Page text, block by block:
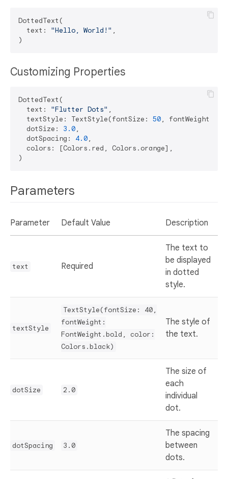
DottedText(
  text:
"Hello, World!" ,
Customizing Properties
DottedText(
  text:
"Flutter Dots" ,
  textStyle: TextStyle(fontSize:
50, fontWeight:
  dotSize:
3.0,
  dotSpacing:
4.0,
  colors: [Colors.red, Colors.orange],
Parameters
Parameter Default Value Description
text Required
The text to
be displayed
in dotted
style.
textStyle
TextStyle(fontSize: 40,
fontWeight:
FontWeight.bold, color:
Colors.black)
The style of
the text.
dotSize 2.0
The size of
each
individual
dot.
dotSpacing 3.0
The spacing
between
dots.